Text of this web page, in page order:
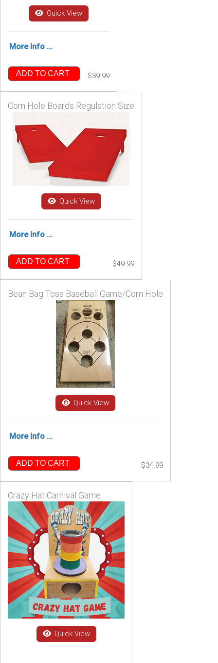
Quick View
More Info ...
ADD TO CART $39.99
Corn Hole Boards Regulation Size
Quick View
More Info ...
ADD TO CART $49.99
Bean Bag Toss Baseball Game/Corn Hole
Quick View
More Info ...
ADD TO CART $34.99
Crazy Hat Carnival Game
Quick View